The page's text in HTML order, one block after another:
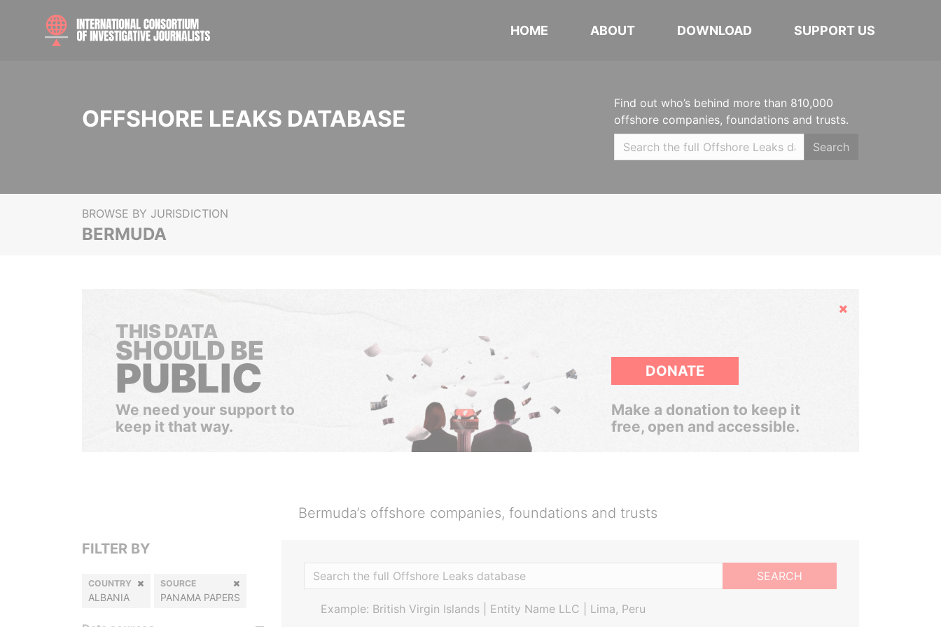
HOME ABOUT DOWNLOAD SUPPORT US
OFFSHORE LEAKS DATABASE
Find out who’s behind more than 810,000
offshore companies, foundations and trusts.
Search
BROWSE BY JURISDICTION
BERMUDA
Hide
THIS DATA
SHOULD BE
PUBLIC
We need your support to
keep it that way.
DONATE
Make a donation to keep it
free, open and accessible.
Bermuda’s offshore companies, foundations and trusts
SEARCH
Example: British Virgin Islands | Entity Name LLC | Lima, Peru
FILTER BY
COUNTRY
ALBANIA
SOURCE
PANAMA PAPERS